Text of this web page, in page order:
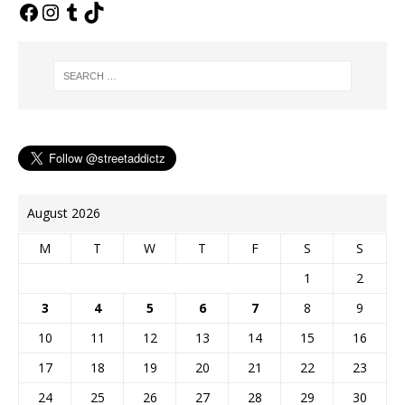
o
August 2026
M T W T F S
S
1
2
3
4 5 6 7 8
9
10
11 12 13 14 15
16
17
18 19 20 21 22
23
24
25 26 27 28 29
30